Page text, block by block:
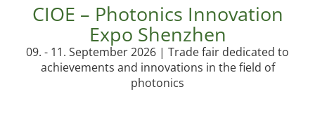
CIOE – Photonics Innovation
Expo Shenzhen
09. - 11. September 2026 | Trade fair dedicated to
achievements and innovations in the field of
photonics